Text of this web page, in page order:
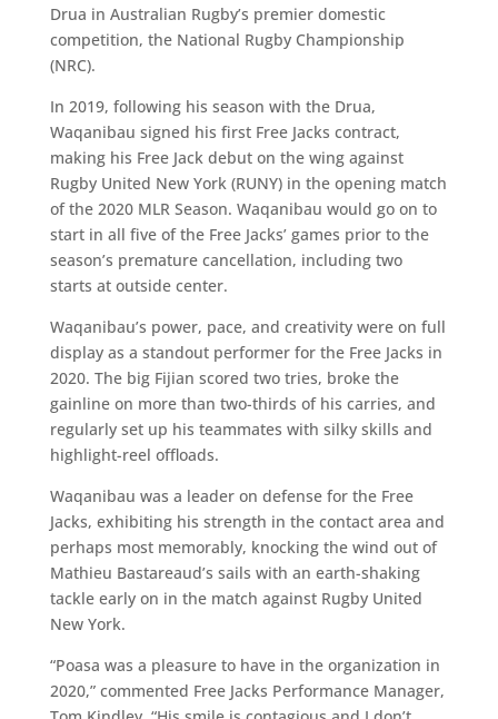
Drua in Australian Rugby’s premier domestic
competition, the National Rugby Championship
(NRC).
In 2019, following his season with the Drua,
Waqanibau signed his first Free Jacks contract,
making his Free Jack debut on the wing against
Rugby United New York (RUNY) in the opening match
of the 2020 MLR Season. Waqanibau would go on to
start in all five of the Free Jacks’ games prior to the
season’s premature cancellation, including two
starts at outside center.
Waqanibau’s power, pace, and creativity were on full
display as a standout performer for the Free Jacks in
2020. The big Fijian scored two tries, broke the
gainline on more than two-thirds of his carries, and
regularly set up his teammates with silky skills and
highlight-reel offloads.
Waqanibau was a leader on defense for the Free
Jacks, exhibiting his strength in the contact area and
perhaps most memorably, knocking the wind out of
Mathieu Bastareaud’s sails with an earth-shaking
tackle early on in the match against Rugby United
New York.
“Poasa was a pleasure to have in the organization in
2020,” commented Free Jacks Performance Manager,